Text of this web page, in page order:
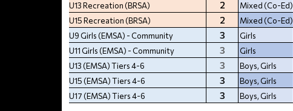
U13 Recreation (BRSA)
2 Mixed (Co-Ed)
U15 Recreation (BRSA)
2 Mixed (Co-Ed)
U9 Girls (EMSA) - Community
3 Girls
U11 Girls (EMSA) - Community 3 Girls
U13 (EMSA) Tiers 4-6
3 Boys, Girls
U15 (EMSA) Tiers 4-6 3 Boys, Girls
U17 (EMSA) Tiers 4-6
3 Boys, Girls